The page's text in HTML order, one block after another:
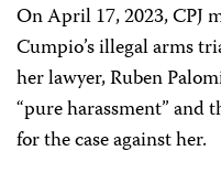
On April 17, 2023, CPJ
Cumpio’s illegal arms
her lawyer, Ruben
“pure harassment” and
for the case against her.